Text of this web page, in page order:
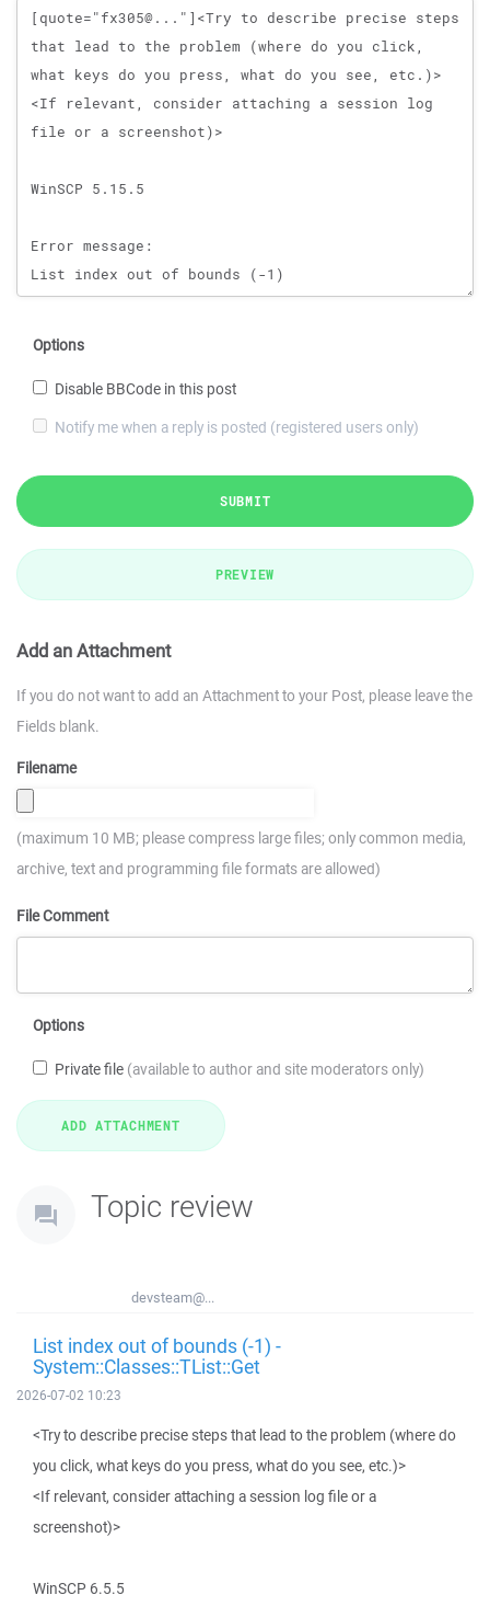
Message
Options
Disable BBCode in this post
Notify me when a reply is posted (registered users only)
SUBMIT
PREVIEW
Add an Attachment
If you do not want to add an Attachment to your Post, please leave the
Fields blank.
Filename
(maximum 10 MB; please compress large files; only common media,
archive, text and programming file formats are allowed)
File Comment
Options
Private file (available to author and site moderators only)
Topic review
devsteam@...
List index out of bounds (-1) -
System::Classes::TList::Get
2026-07-02 10:23
<Try to describe precise steps that lead to the problem (where do
you click, what keys do you press, what do you see, etc.)>
<If relevant, consider attaching a session log file or a
screenshot)>
WinSCP 6.5.5